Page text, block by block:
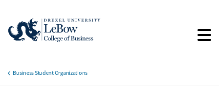
main
Business Student Organizations